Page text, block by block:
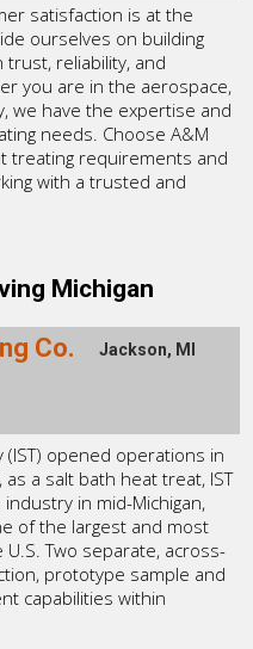
satisfaction is at the
ourselves on building
reliability, and
you are in the aerospace,
we have the expertise and
needs. Choose A&M
treating requirements and
with a trusted and
Michigan
Co.
Jackson, MI
(IST) opened operations in
as a salt bath heat treat, IST
in mid-Michigan,
of the largest and most
Two separate, across-
prototype sample and
capabilities within